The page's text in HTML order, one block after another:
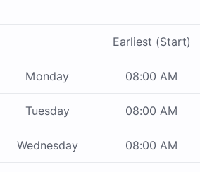
Earliest (Start)
Monday 08:00 AM
Tuesday 08:00 AM
Wednesday 08:00 AM